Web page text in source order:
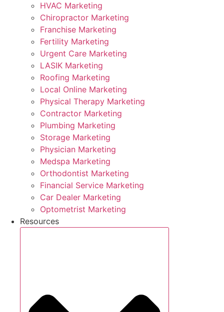
HVAC Marketing
Chiropractor Marketing
Franchise Marketing
Fertility Marketing
Urgent Care Marketing
LASIK Marketing
Roofing Marketing
Local Online Marketing
Physical Therapy Marketing
Contractor Marketing
Plumbing Marketing
Storage Marketing
Physician Marketing
Medspa Marketing
Orthodontist Marketing
Financial Service Marketing
Car Dealer Marketing
Optometrist Marketing
Resources